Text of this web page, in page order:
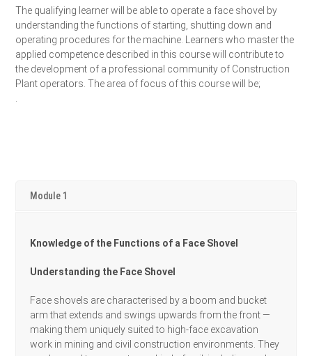
The qualifying learner will be able to operate a face shovel by
understanding the functions of starting, shutting down and
operating procedures for the machine. Learners who master the
applied competence described in this course will contribute to
the development of a professional community of Construction
Plant operators. The area of focus of this course will be;
.
Module 1
Knowledge of the Functions of a Face Shovel
Understanding the Face Shovel
Face shovels are characterised by a boom and bucket
arm that extends and swings upwards from the front —
making them uniquely suited to high-face excavation
work in mining and civil construction environments. They